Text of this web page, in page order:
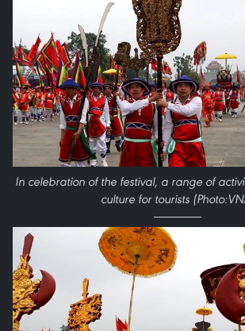
In celebration of the festival, a range of
culture for tourists